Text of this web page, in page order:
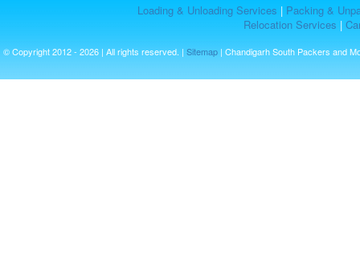
Loading & Unloading Services | Packing &
Relocation Services |
© Copyright 2012 - 2026 | All rights reserved. | Sitemap | Chandigarh South Packers and